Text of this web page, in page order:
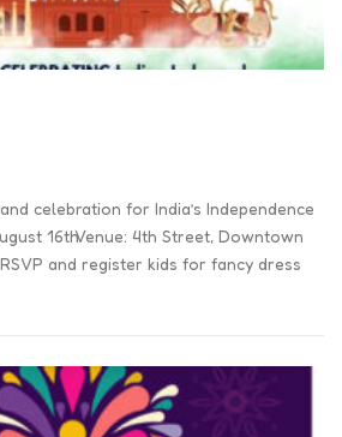
celebration for India’s Independence
16thVenue: 4th Street, Downtown
and register kids for fancy dress